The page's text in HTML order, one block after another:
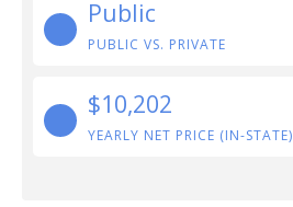
Public
PUBLIC VS. PRIVATE
$10,202
YEARLY NET PRICE (IN-STATE)